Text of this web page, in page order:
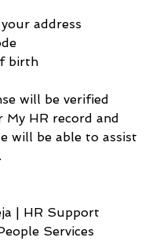
address
birth
will be verified
My HR record and
will be able to assist
| HR Support
Services